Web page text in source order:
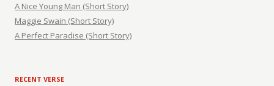
A Nice Young Man (Short Story)
Maggie Swain (Short Story)
A Perfect Paradise (Short Story)
RECENT VERSE